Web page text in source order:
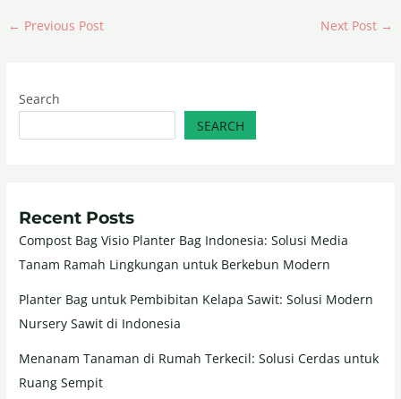
← Previous Post Next Post →
Search
SEARCH
Recent Posts
Compost Bag Visio Planter Bag Indonesia: Solusi Media
Tanam Ramah Lingkungan untuk Berkebun Modern
Planter Bag untuk Pembibitan Kelapa Sawit: Solusi Modern
Nursery Sawit di Indonesia
Menanam Tanaman di Rumah Terkecil: Solusi Cerdas untuk
Ruang Sempit